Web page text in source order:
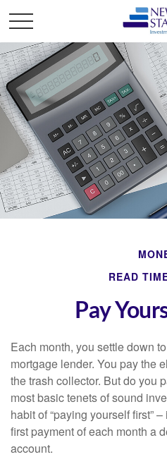
READ
Pay
Each month, you settle down
mortgage lender. You pay the
the trash collector. But do you
most basic tenets of sound
habit of “paying yourself first”
first payment of each month a
account.